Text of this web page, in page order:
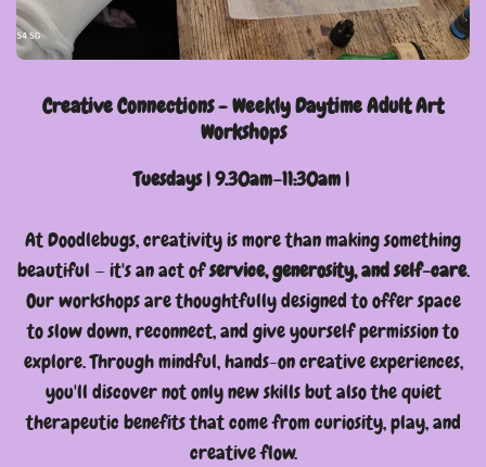
Creative Connections - Weekly Daytime Adult Art
Workshops
Tuesdays | 9.30am–11:30am |
At Doodlebugs, creativity is more than making something
beautiful — it's an act ofservice, generosity, and self-care.
Our workshops are thoughtfully designed to offer space
to slow down, reconnect, and give yourself permission to
explore. Through mindful, hands-on creative experiences,
you'll discover not only new skills but also the quiet
therapeutic benefits that come from curiosity, play, and
creative flow.